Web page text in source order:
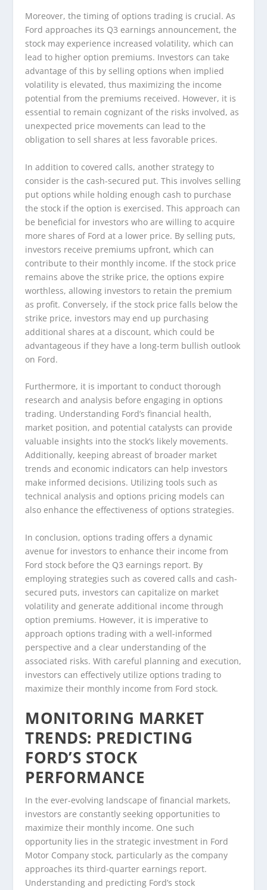
Moreover, the timing of options trading is crucial. As
Ford approaches its Q3 earnings announcement, the
stock may experience increased volatility, which can
lead to higher option premiums. Investors can take
advantage of this by selling options when implied
volatility is elevated, thus maximizing the income
potential from the premiums received. However, it is
essential to remain cognizant of the risks involved, as
unexpected price movements can lead to the
obligation to sell shares at less favorable prices.
In addition to covered calls, another strategy to
consider is the cash-secured put. This involves selling
put options while holding enough cash to purchase
the stock if the option is exercised. This approach can
be beneficial for investors who are willing to acquire
more shares of Ford at a lower price. By selling puts,
investors receive premiums upfront, which can
contribute to their monthly income. If the stock price
remains above the strike price, the options expire
worthless, allowing investors to retain the premium
as profit. Conversely, if the stock price falls below the
strike price, investors may end up purchasing
additional shares at a discount, which could be
advantageous if they have a long-term bullish outlook
on Ford.
Furthermore, it is important to conduct thorough
research and analysis before engaging in options
trading. Understanding Ford’s financial health,
market position, and potential catalysts can provide
valuable insights into the stock’s likely movements.
Additionally, keeping abreast of broader market
trends and economic indicators can help investors
make informed decisions. Utilizing tools such as
technical analysis and options pricing models can
also enhance the effectiveness of options strategies.
In conclusion, options trading offers a dynamic
avenue for investors to enhance their income from
Ford stock before the Q3 earnings report. By
employing strategies such as covered calls and cash-
secured puts, investors can capitalize on market
volatility and generate additional income through
option premiums. However, it is imperative to
approach options trading with a well-informed
perspective and a clear understanding of the
associated risks. With careful planning and execution,
investors can effectively utilize options trading to
maximize their monthly income from Ford stock.
MONITORING MARKET
TRENDS: PREDICTING
FORD’S STOCK
PERFORMANCE
In the ever-evolving landscape of financial markets,
investors are constantly seeking opportunities to
maximize their monthly income. One such
opportunity lies in the strategic investment in Ford
Motor Company stock, particularly as the company
approaches its third-quarter earnings report.
Understanding and predicting Ford’s stock